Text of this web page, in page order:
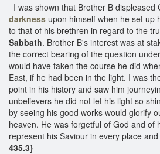
I was shown that Brother B displeased
darkness upon himself when he set up
to that of his brethren in regard to the
Sabbath. Brother B's interest was at
the correct bearing of the question
would have taken the course he did
East, if he had been in the light. I was
point in his history and saw him
unbelievers he did not let his light so
by seeing his good works would glorify
heaven. He was forgetful of God and of
represent his Saviour in every place
435.3}